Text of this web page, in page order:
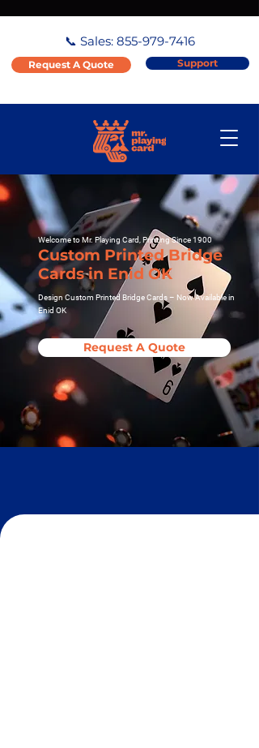
📞 Sales: 855-979-7416
Request A Quote Support
Welcome to Mr. Playing Card, Printing Since 1900
Custom Printed Bridge
Cards in Enid OK
Design Custom Printed Bridge Cards – Now Available in
Enid OK
Request A Quote